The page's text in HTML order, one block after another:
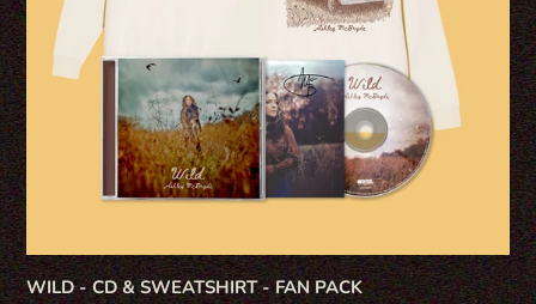
WILD - CD & SWEATSHIRT - FAN PACK